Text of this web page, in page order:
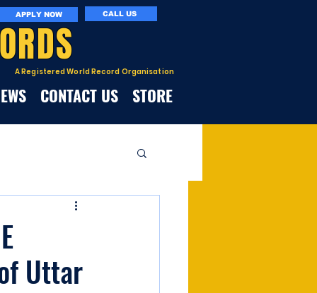
A Registered World Record Organisation
APPLY NOW CALL US
CONTACT US STORE
Uttar